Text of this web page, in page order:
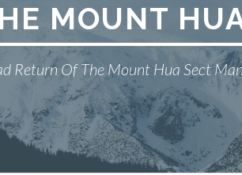
MOUNT
Return Of The Mount Hua Sect